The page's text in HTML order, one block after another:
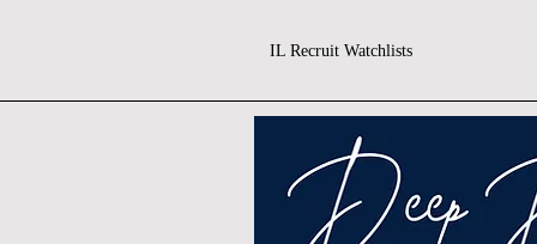
IL Recruit Watchlists